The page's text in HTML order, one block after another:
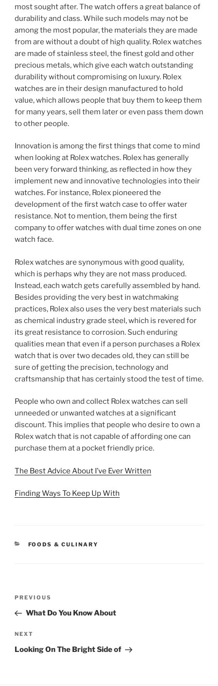
most sought after. The watch offers a great balance of
durability and class. While such models may not be
among the most popular, the materials they are made
from are without a doubt of high quality. Rolex watches
are made of stainless steel, the finest gold and other
precious metals, which give each watch outstanding
durability without compromising on luxury. Rolex
watches are in their design manufactured to hold
value, which allows people that buy them to keep them
for many years, sell them later or even pass them down
to other people.
Innovation is among the first things that come to mind
when looking at Rolex watches. Rolex has generally
been very forward thinking, as reflected in how they
implement new and innovative technologies into their
watches. For instance, Rolex pioneered the
development of the first watch case to offer water
resistance. Not to mention, them being the first
company to offer watches with dual time zones on one
watch face.
Rolex watches are synonymous with good quality,
which is perhaps why they are not mass produced.
Instead, each watch gets carefully assembled by hand.
Besides providing the very best in watchmaking
practices, Rolex also uses the very best materials such
as chemical industry grade steel, which is revered for
its great resistance to corrosion. Such enduring
qualities mean that even if a person purchases a Rolex
watch that is over two decades old, they can still be
sure of getting the precision, technology and
craftsmanship that has certainly stood the test of time.
People who own and collect Rolex watches can sell
unneeded or unwanted watches at a significant
discount. This implies that people who desire to own a
Rolex watch that is not capable of affording one can
purchase them at a pocket friendly price.
The Best Advice About I’ve Ever Written
Finding Ways To Keep Up With
CATEGORIES
FOODS & CULINARY
Previous
Post
PREVIOUS
What Do You Know About
Next
Post
NEXT
Looking On The Bright Side of